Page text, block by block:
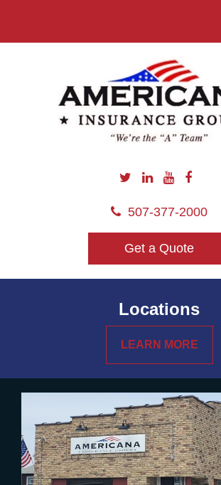
507-377-2000
Get a Quote
Locations
LEARN MORE